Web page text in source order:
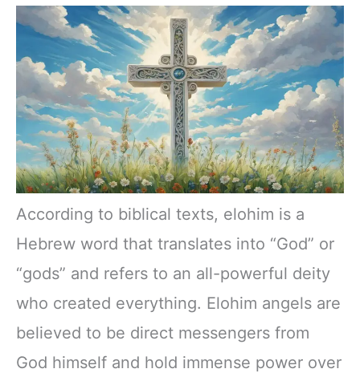
According to biblical texts, elohim is a
Hebrew word that translates into “God” or
“gods” and refers to an all-powerful deity
who created everything. Elohim angels are
believed to be direct messengers from
God himself and hold immense power over